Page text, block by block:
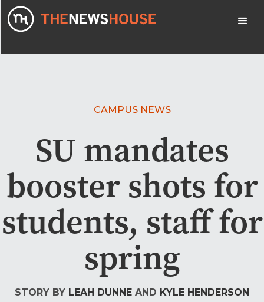
CAMPUS NEWS
SU mandates
booster shots for
students, staff for
spring
STORY BY LEAH DUNNE AND KYLE HENDERSON